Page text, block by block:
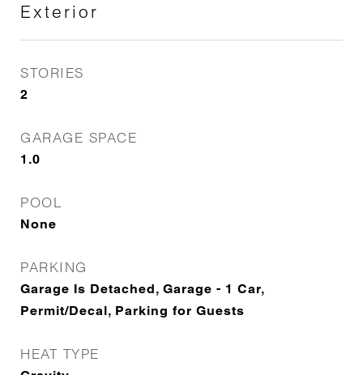
Exterior
STORIES
2
GARAGE SPACE
1.0
POOL
None
PARKING
Garage Is Detached, Garage - 1 Car,
Permit/Decal, Parking for Guests
HEAT TYPE